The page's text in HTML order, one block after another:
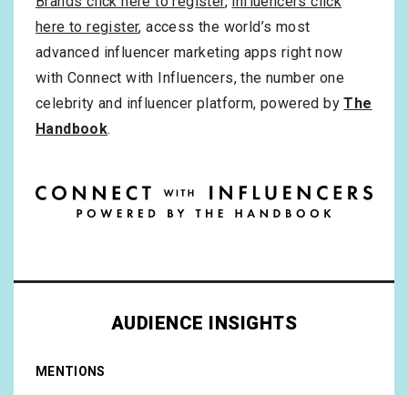
here to register, access the world’s most
advanced influencer marketing apps right now
with Connect with Influencers, the number one
celebrity and influencer platform, powered byThe
Handbook.
AUDIENCE INSIGHTS
MENTIONS